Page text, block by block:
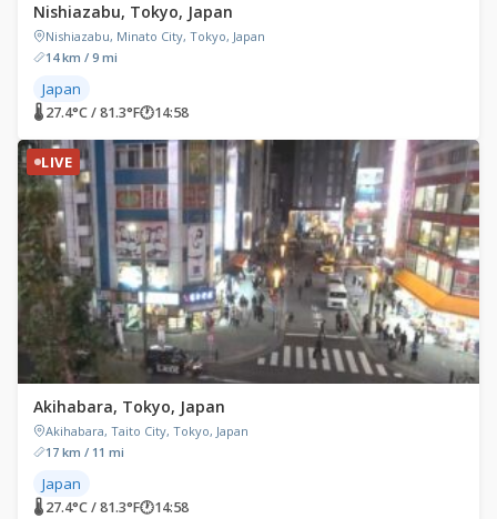
Nishiazabu, Tokyo, Japan
Nishiazabu, Minato City, Tokyo, Japan
14 km / 9 mi
Japan
🌡 27.4°C / 81.3°F🕐14:58
LIVE
Akihabara, Tokyo, Japan
Akihabara, Taito City, Tokyo, Japan
17 km / 11 mi
Japan
🌡 27.4°C / 81.3°F🕐14:58